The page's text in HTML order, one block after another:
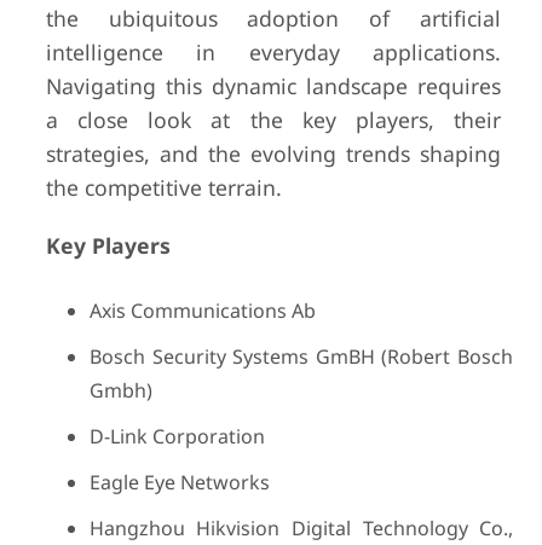
the ubiquitous adoption of artificial
intelligence in everyday applications.
Navigating this dynamic landscape requires
a close look at the key players, their
strategies, and the evolving trends shaping
the competitive terrain.
Key Players
Axis Communications Ab
Bosch Security Systems GmBH (Robert Bosch
Gmbh)
D-Link Corporation
Eagle Eye Networks
Hangzhou Hikvision Digital Technology Co.,